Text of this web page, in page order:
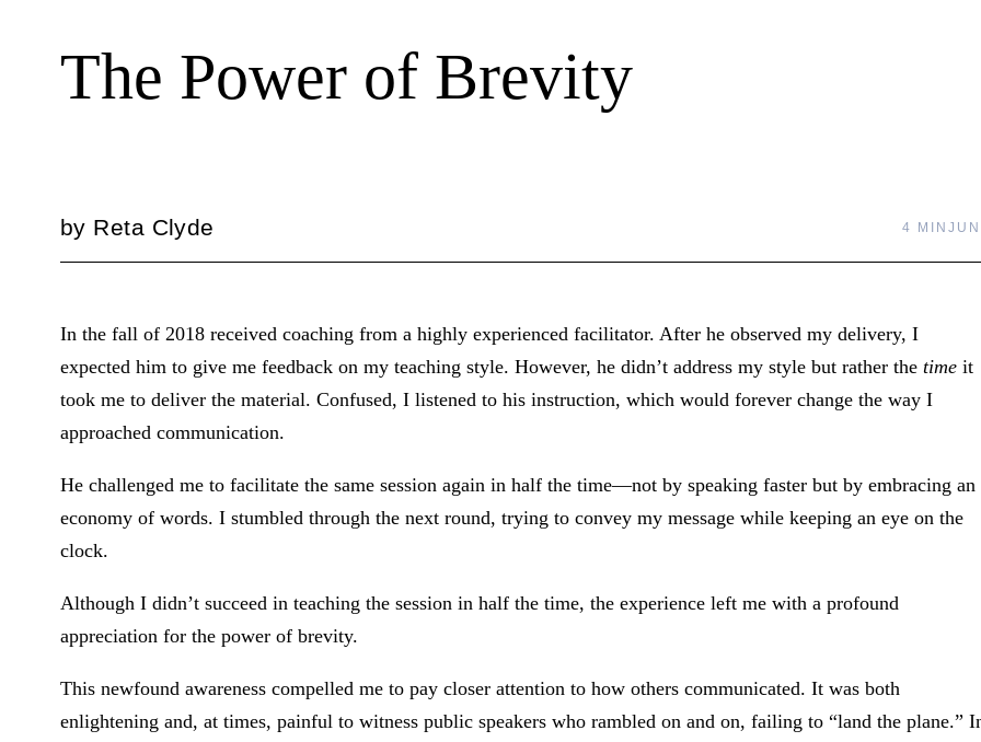
The Power of Brevity
by Reta Clyde 4 MIN
In the fall of 2018 received coaching from a highly experienced facilitator. After he observed my delivery, I
expected him to give me feedback on my teaching style. However, he didn’t address my style but rather the time it
took me to deliver the material. Confused, I listened to his instruction, which would forever change the way I
approached communication.
He challenged me to facilitate the same session again in half the time—not by speaking faster but by embracing an
economy of words. I stumbled through the next round, trying to convey my message while keeping an eye on the
clock.
Although I didn’t succeed in teaching the session in half the time, the experience left me with a profound
appreciation for the power of brevity.
This newfound awareness compelled me to pay closer attention to how others communicated. It was both
enlightening and, at times, painful to witness public speakers who rambled on and on, failing to “land the plane.”